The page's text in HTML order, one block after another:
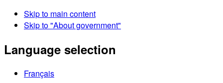
Skip to main content
Skip to "About government"
Language selection
Français